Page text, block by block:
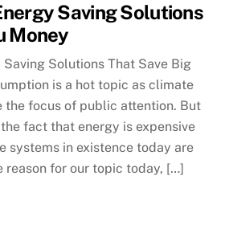
Saving Solutions
Money
Solutions That Save Big
is a hot topic as climate
the focus of public attention. But
fact that energy is expensive
systems in existence today are
reason for our topic today, […]